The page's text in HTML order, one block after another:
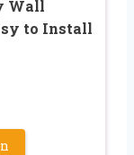
Wall
to Install